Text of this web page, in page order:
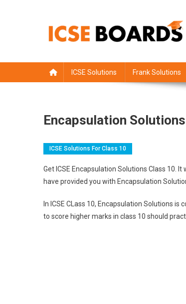
ICSE Solutions Frank Solutions
Encapsulation
ICSE Solutions For Class 10
Get ICSE Encapsulation Solutions Class 10.
have provided you with Encapsulation
In ICSE CLass 10, Encapsulation Solutions
to score higher marks in class 10 should